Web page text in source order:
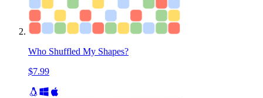
Who Shuffled My Shapes?
$7.99